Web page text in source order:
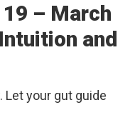
– March
and
Let your gut guide